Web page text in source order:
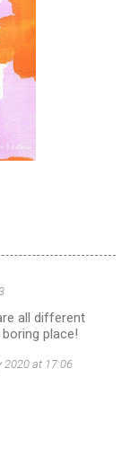
all different
place!
2020 at 17:06